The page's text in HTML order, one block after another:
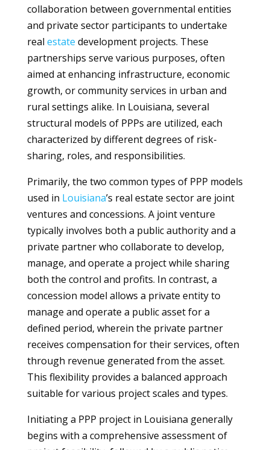
collaboration between governmental entities
and private sector participants to undertake
real estate development projects. These
partnerships serve various purposes, often
aimed at enhancing infrastructure, economic
growth, or community services in urban and
rural settings alike. In Louisiana, several
structural models of PPPs are utilized, each
characterized by different degrees of risk-
sharing, roles, and responsibilities.
Primarily, the two common types of PPP models
used in Louisiana’s real estate sector are joint
ventures and concessions. A joint venture
typically involves both a public authority and a
private partner who collaborate to develop,
manage, and operate a project while sharing
both the control and profits. In contrast, a
concession model allows a private entity to
manage and operate a public asset for a
defined period, wherein the private partner
receives compensation for their services, often
through revenue generated from the asset.
This flexibility provides a balanced approach
suitable for various project scales and types.
Initiating a PPP project in Louisiana generally
begins with a comprehensive assessment of